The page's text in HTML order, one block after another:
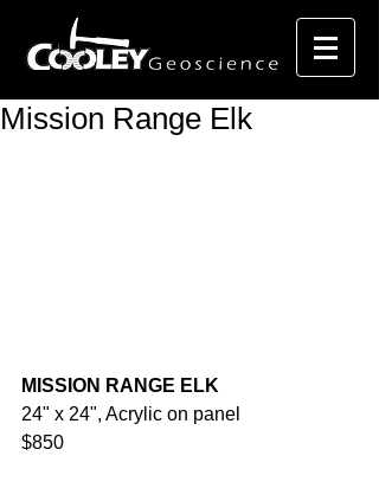
Mission Range Elk
MISSION RANGE ELK
24" x 24", Acrylic on panel
$850